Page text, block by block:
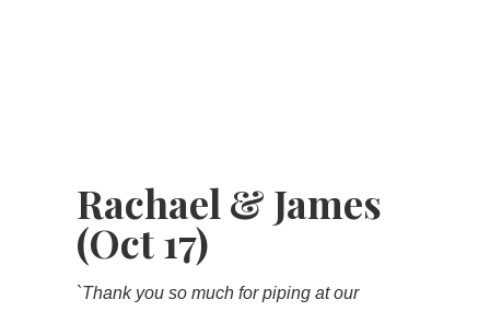
Rachael & James
(Oct 17)
`Thank you so much for piping at our